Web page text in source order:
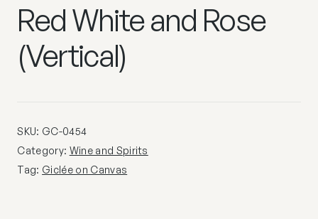
Red White and Rose
(Vertical)
SKU: GC-0454
Category: Wine and Spirits
Tag: Giclée on Canvas